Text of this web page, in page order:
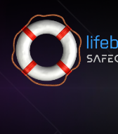
Skip to content